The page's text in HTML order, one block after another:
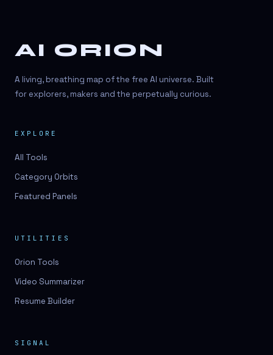
AI ORION
A living, breathing map of the free AI universe. Built
for explorers, makers and the perpetually curious.
EXPLORE
All Tools
Category Orbits
Featured Panels
UTILITIES
Orion Tools
Video Summarizer
Resume Builder
SIGNAL